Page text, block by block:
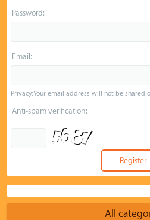
Password:
Email:
Privacy: Your email address will not be
Anti-spam verification:
All